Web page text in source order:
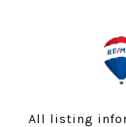
All listing